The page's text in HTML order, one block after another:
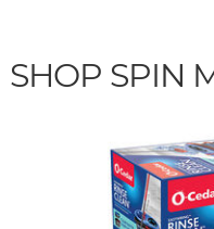
SHOP SPIN